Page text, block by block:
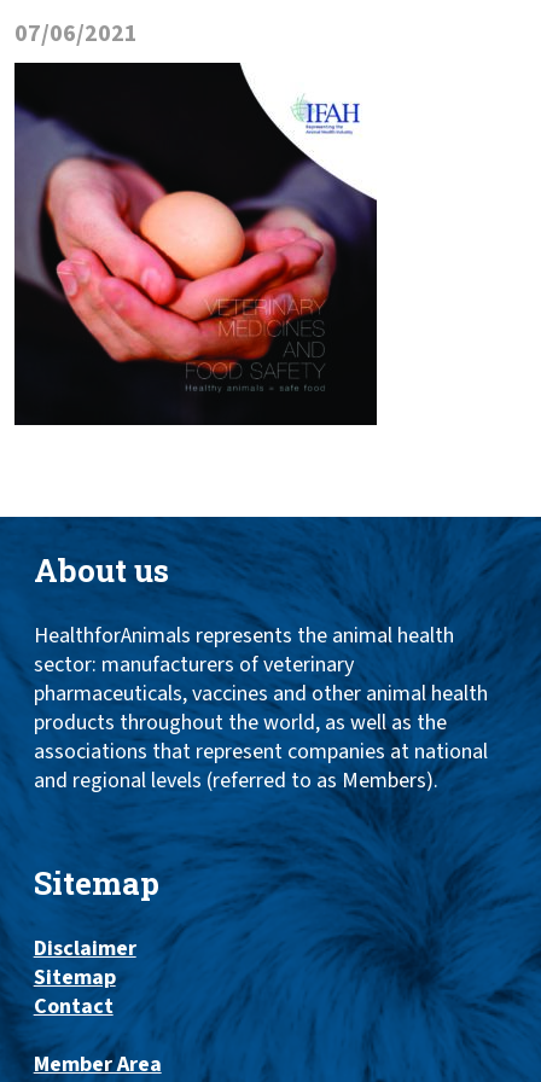
07/06/2021
About us
HealthforAnimals represents the animal health
sector: manufacturers of veterinary
pharmaceuticals, vaccines and other animal health
products throughout the world, as well as the
associations that represent companies at national
and regional levels (referred to as Members).
Sitemap
Disclaimer
Sitemap
Contact
Member Area